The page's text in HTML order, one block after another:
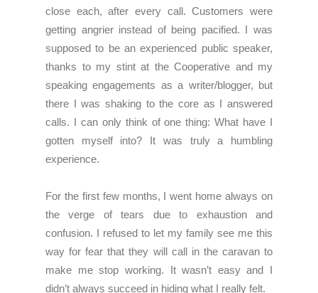
close each, after every call. Customers were
getting angrier instead of being pacified. I was
supposed to be an experienced public speaker,
thanks to my stint at the Cooperative and my
speaking engagements as a writer/blogger, but
there I was shaking to the core as I answered
calls. I can only think of one thing: What have I
gotten myself into? It was truly a humbling
experience.
For the first few months, I went home always on
the verge of tears due to exhaustion and
confusion. I refused to let my family see me this
way for fear that they will call in the caravan to
make me stop working. It wasn’t easy and I
didn’t always succeed in hiding what I really felt.